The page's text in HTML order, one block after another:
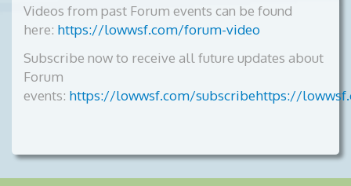
Videos from past Forum events can be found
here: https://lowwsf.com/forum-video
Subscribe now to receive all future updates about
Forum
events: https://lowwsf.com/subscribehttps://